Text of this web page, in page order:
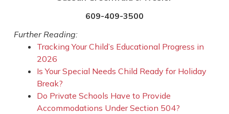
609-409-3500
Further Reading:
Tracking Your Child’s Educational Progress in
2026
Is Your Special Needs Child Ready for Holiday
Break?
Do Private Schools Have to Provide
Accommodations Under Section 504?